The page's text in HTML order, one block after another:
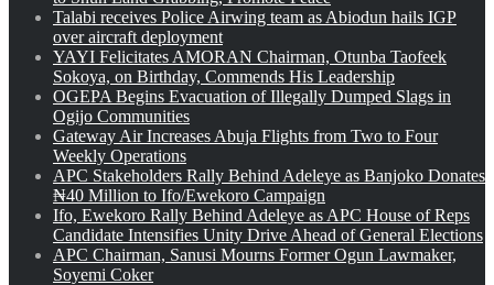
Talabi receives Police Airwing team as Abiodun hails IGP
over aircraft deployment
YAYI Felicitates AMORAN Chairman, Otunba Taofeek
Sokoya, on Birthday, Commends His Leadership
OGEPA Begins Evacuation of Illegally Dumped Slags in
Ogijo Communities
Gateway Air Increases Abuja Flights from Two to Four
Weekly Operations
APC Stakeholders Rally Behind Adeleye as Banjoko Donates
₦40 Million to Ifo/Ewekoro Campaign
Ifo, Ewekoro Rally Behind Adeleye as APC House of Reps
Candidate Intensifies Unity Drive Ahead of General Elections
APC Chairman, Sanusi Mourns Former Ogun Lawmaker,
Soyemi Coker